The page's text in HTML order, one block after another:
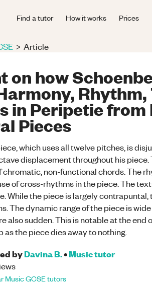
Find a tutor How it works Prices
> Article
on how
Rhythm,
in Peripetie from
Pieces
which uses all twelve pitches, is
displacement throughout his piece.
chromatic, non-functional chords. The
of cross-rhythms in the piece. The
While the piece is largely contrapuntal,
The dynamic range of the piece is
also sudden. This is notable at the end
as the piece dies away to nothing.
byDavina B.•Musictutor
MusicGCSEtutors